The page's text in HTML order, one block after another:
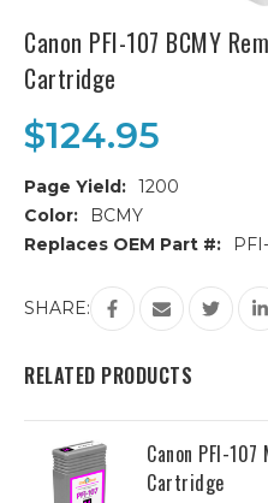
Canon PFI-107 BCMY
Cartridge
$124.95
Page Yield: 1200
Color:
BCMY
Replaces OEM Part #:
Current
Stock:
SHARE:
RELATED PRODUCTS
Canon PFI-
Cartridge